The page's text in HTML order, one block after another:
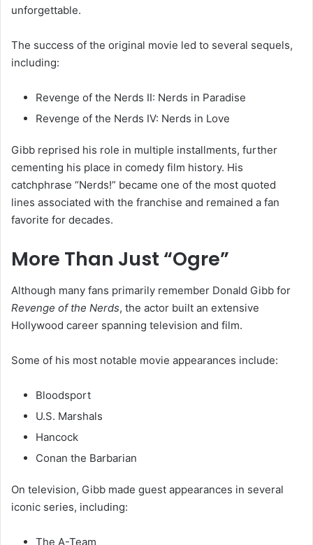
unforgettable.
The success of the original movie led to several sequels,
including:
Revenge of the Nerds II: Nerds in Paradise
Revenge of the Nerds IV: Nerds in Love
Gibb reprised his role in multiple installments, further
cementing his place in comedy film history. His
catchphrase “Nerds!” became one of the most quoted
lines associated with the franchise and remained a fan
favorite for decades.
More Than Just “Ogre”
Although many fans primarily remember Donald Gibb for
Revenge of the Nerds, the actor built an extensive
Hollywood career spanning television and film.
Some of his most notable movie appearances include:
Bloodsport
U.S. Marshals
Hancock
Conan the Barbarian
On television, Gibb made guest appearances in several
iconic series, including:
The A-Team